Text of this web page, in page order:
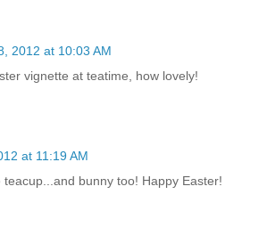
2012 at 10:03 AM
vignette at teatime, how lovely!
at 11:19 AM
teacup...and bunny too! Happy Easter!